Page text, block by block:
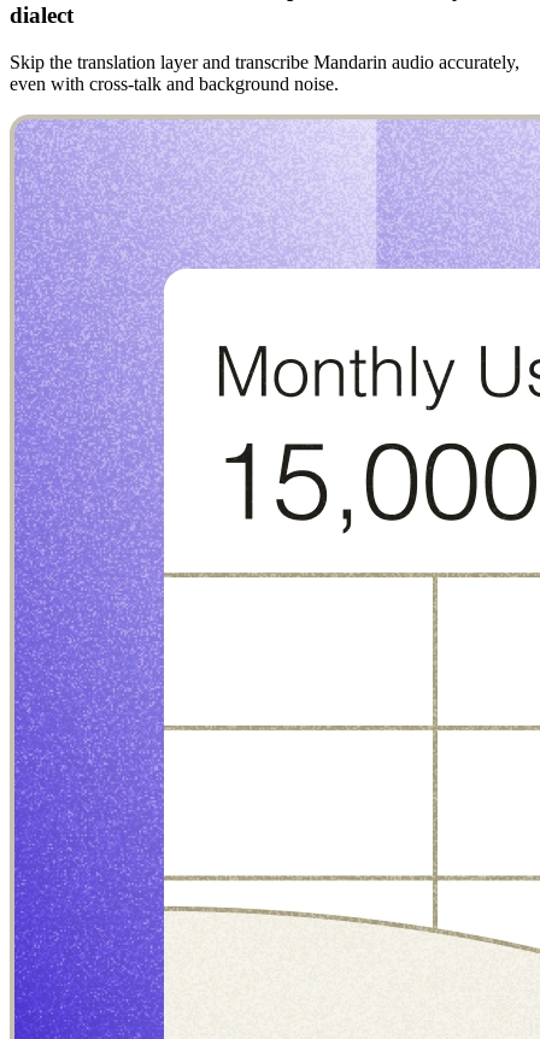
dialect
Skip the translation layer and transcribe Mandarin audio accurately,
even with cross-talk and background noise.